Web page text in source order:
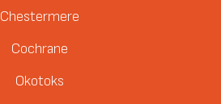
Chestermere
Cochrane
Okotoks